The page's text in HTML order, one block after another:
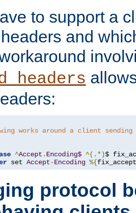
to support a
and
works around a client sending
^Accept . Encoding$ ^(.*)$
set Accept-Encoding %{
protocol